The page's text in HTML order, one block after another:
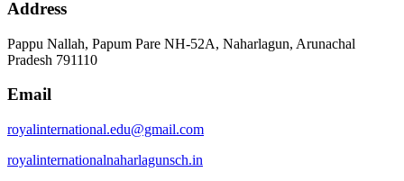
Address
Pappu Nallah, Papum Pare NH-52A, Naharlagun, Arunachal
Pradesh 791110
Email
royalinternational.edu@gmail.com
royalinternationalnaharlagunsch.in